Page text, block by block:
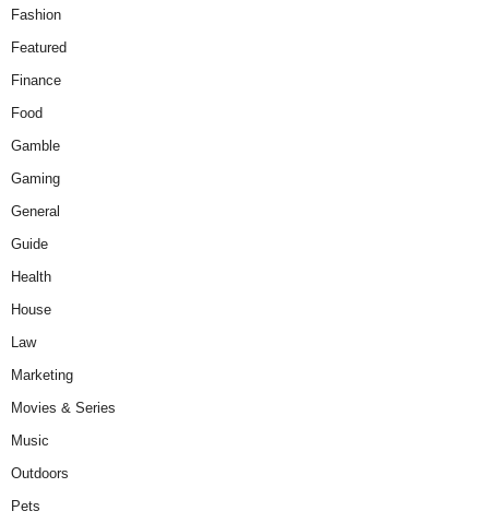
Fashion
Featured
Finance
Food
Gamble
Gaming
General
Guide
Health
House
Law
Marketing
Movies & Series
Music
Outdoors
Pets